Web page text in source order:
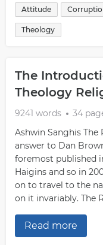
Attitude
Theology
The
Theology
9241 words
34
Ashwin Sanghis The
answer to Dan
foremost published
Haigins and so in
on to travel to the
on it invariably. The
Read more